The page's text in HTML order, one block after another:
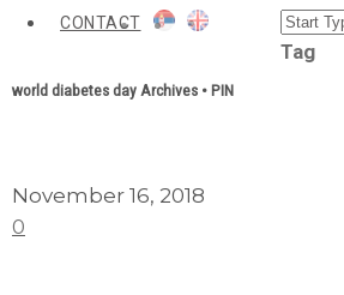
CONTACT
Tag
world diabetes day Archives • PIN
November 16, 2018
0